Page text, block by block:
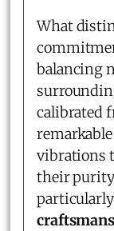
What
balancing
calibrated
vibrations
their purity